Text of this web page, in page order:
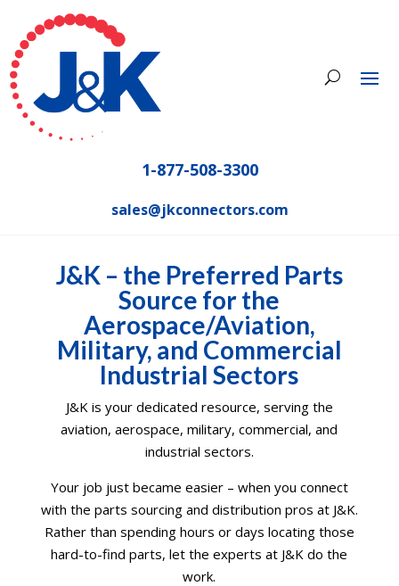
1-877-508-3300
sales@jkconnectors.com
J&K – the Preferred Parts
Source for the
Aerospace/Aviation,
Military, and Commercial
Industrial Sectors
J&K is your dedicated resource, serving the
aviation, aerospace, military, commercial, and
industrial sectors.
Your job just became easier – when you connect
with the parts sourcing and distribution pros at J&K.
Rather than spending hours or days locating those
hard-to-find parts, let the experts at J&K do the
work.